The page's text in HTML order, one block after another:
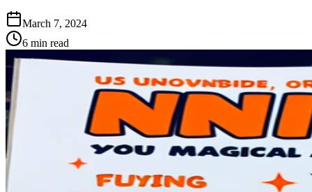
March 7, 2024
6 min read